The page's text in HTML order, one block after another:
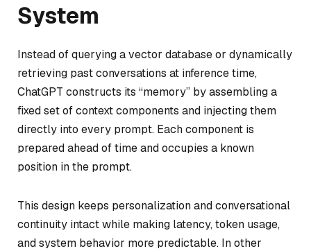
System
Instead of querying a vector database or dynamically
retrieving past conversations at inference time,
ChatGPT constructs its “memory” by assembling a
fixed set of context components and injecting them
directly into every prompt. Each component is
prepared ahead of time and occupies a known
position in the prompt.
This design keeps personalization and conversational
continuity intact while making latency, token usage,
and system behavior more predictable. In other